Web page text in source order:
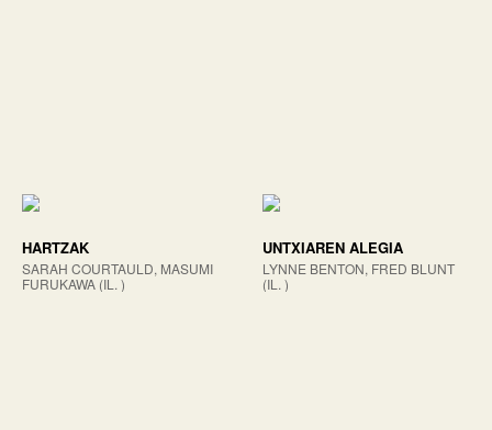
HARTZAK
SARAH COURTAULD, MASUMI
FURUKAWA (IL. )
UNTXIAREN ALEGIA
LYNNE BENTON, FRED BLUNT
(IL. )